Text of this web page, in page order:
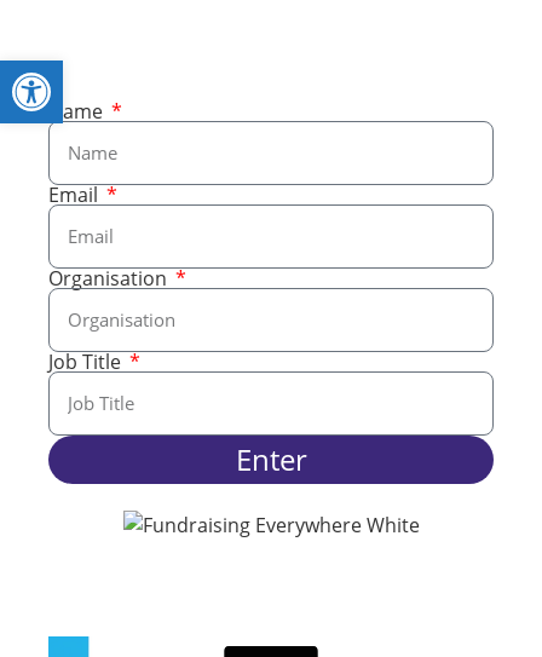
Open toolbar
Name
Email
Organisation
Job Title
Enter